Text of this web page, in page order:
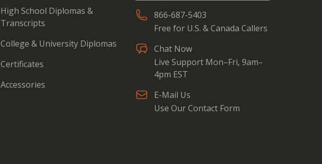
High School Diplomas &
Transcripts
College & University Diplomas
Certificates
Accessories
866-687-5403
Free for U.S. & Canada Callers
Chat Now
Live Support Mon–Fri, 9am–
4pm EST
E-Mail Us
Use Our Contact Form